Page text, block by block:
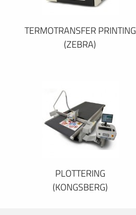
TERMOTRANSFER PRINTING
(ZEBRA)
PLOTTERING
(KONGSBERG)